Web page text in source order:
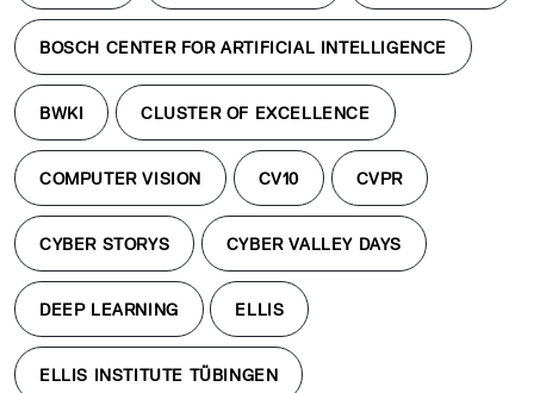
BOSCH CENTER FOR ARTIFICIAL INTELLIGENCE
BWKI CLUSTER OF EXCELLENCE
COMPUTER VISION CV10 CVPR
CYBER STORYS CYBER VALLEY DAYS
DEEP LEARNING ELLIS
ELLIS INSTITUTE TÜBINGEN